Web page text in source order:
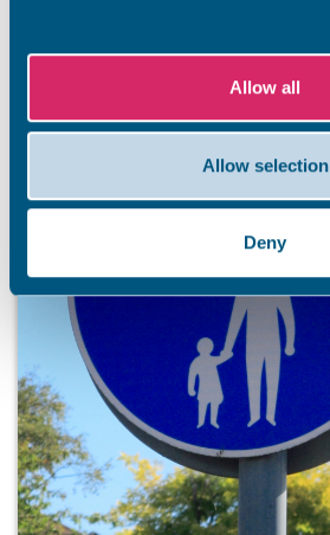
Allow all
Allow selection
Deny